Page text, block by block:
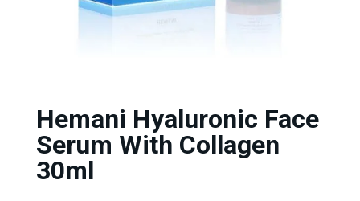
Hemani Hyaluronic Face
Serum With Collagen
30ml